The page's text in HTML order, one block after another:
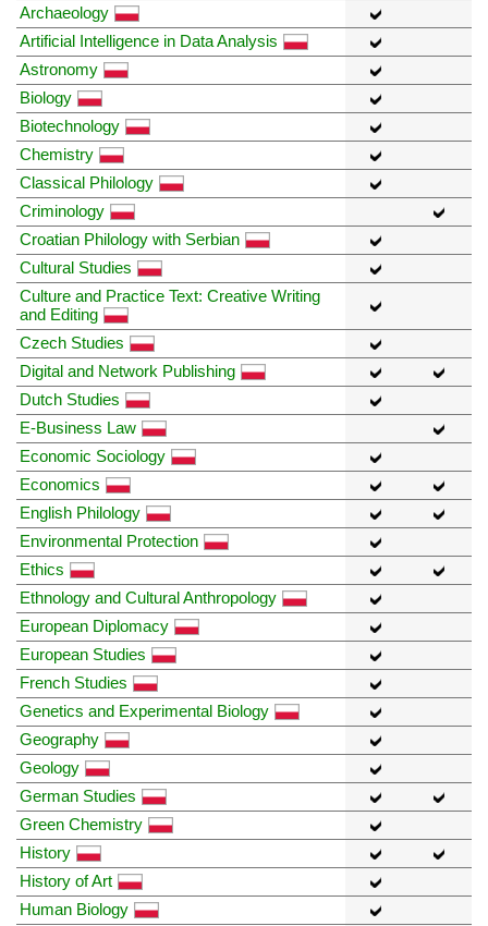
Archaeology
Artificial Intelligence in Data Analysis
Astronomy
Biology
Biotechnology
Chemistry
Classical Philology
Criminology
Croatian Philology with Serbian
Cultural Studies
Culture and Practice Text: Creative Writing
and Editing
Czech Studies
Digital and Network Publishing
Dutch Studies
E-Business Law
Economic Sociology
Economics
English Philology
Environmental Protection
Ethics
Ethnology and Cultural Anthropology
European Diplomacy
European Studies
French Studies
Genetics and Experimental Biology
Geography
Geology
German Studies
Green Chemistry
History
History of Art
Human Biology